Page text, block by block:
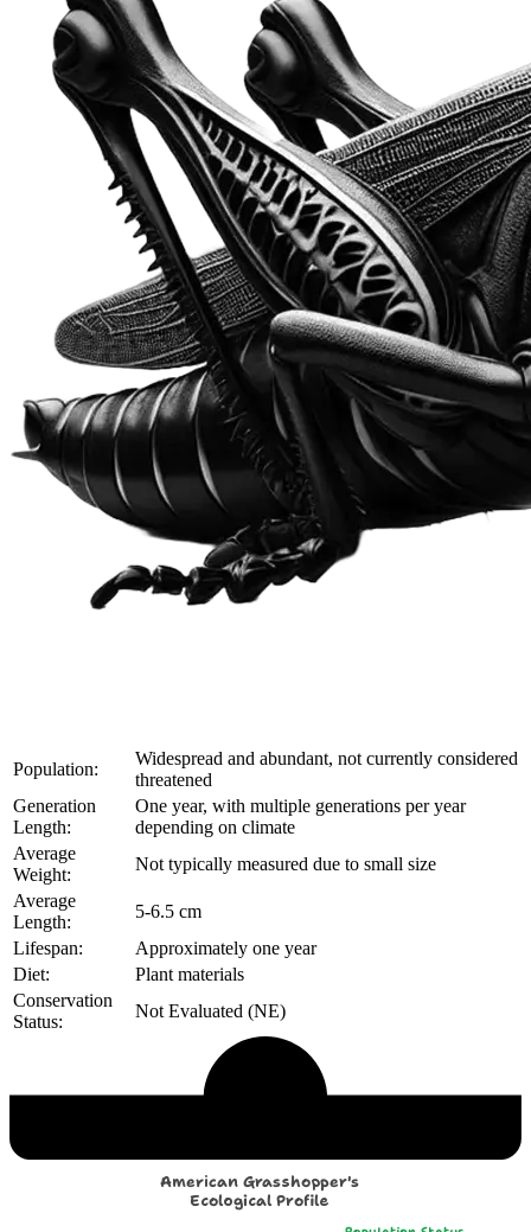
Population:
Widespread and abundant, not currently considered
threatened
Generation
Length:
One year, with multiple generations per year
depending on climate
Average
Weight:
Not typically measured due to small size
Average
Length:
5-6.5 cm
Lifespan:
Approximately one year
Diet:
Plant materials
Conservation
Status:
Not Evaluated (NE)
American Grasshopper's
Ecological Profile